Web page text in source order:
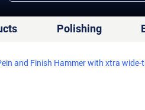
Polishing
and Finish Hammer with xtra